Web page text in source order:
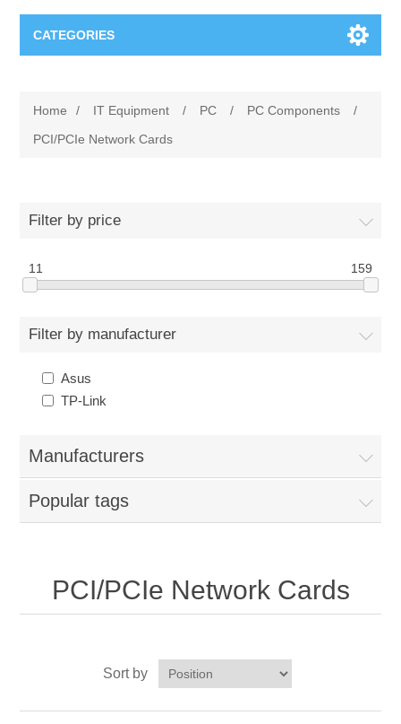
CATEGORIES
Components
Networking
Software
Laptops
Electricals
Educational
Hotel Infrastructure
Export
Home / IT Equipment / PC / PC Components
/
PCI/PCIe Network Cards
Filter by price
11 159
Filter by manufacturer
Asus
TP-Link
Manufacturers
Popular tags
PCI/PCIe Network Cards
Sort by